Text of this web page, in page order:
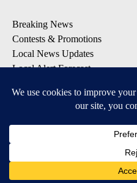
Breaking News
Contests & Promotions
Local News Updates
Local Alert Forecast
DOWNLOAD: KTVZ APPS